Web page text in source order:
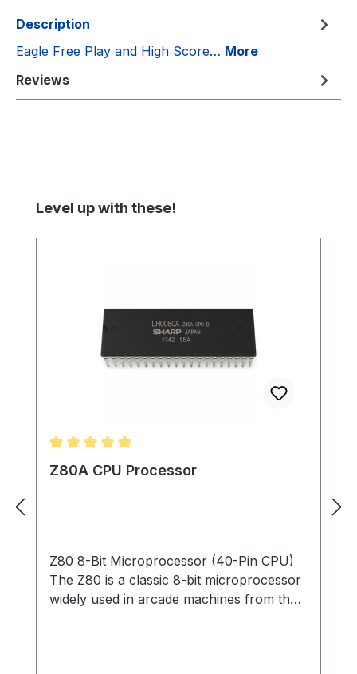
Description
Eagle Free Play and High Score… More
Reviews
Skip product gallery
Level up with these!
Average rating of 5 out of 5 stars
Z80A CPU Processor
Z80 8-Bit Microprocessor (40-Pin CPU)
The Z80 is a classic 8-bit microprocessor
widely used in arcade machines from the